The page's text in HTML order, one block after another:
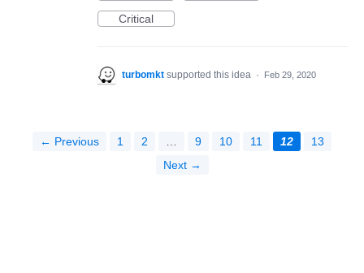
Critical
turbomkt supported this idea · Feb 29, 2020
← Previous 1 2 9 10 11 12
13
Next →